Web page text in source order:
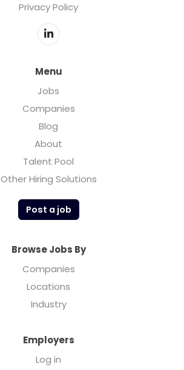
Privacy Policy
Menu
Jobs
Companies
Blog
About
Talent Pool
Other Hiring Solutions
Post a job
Browse Jobs By
Companies
Locations
Industry
Employers
Log in